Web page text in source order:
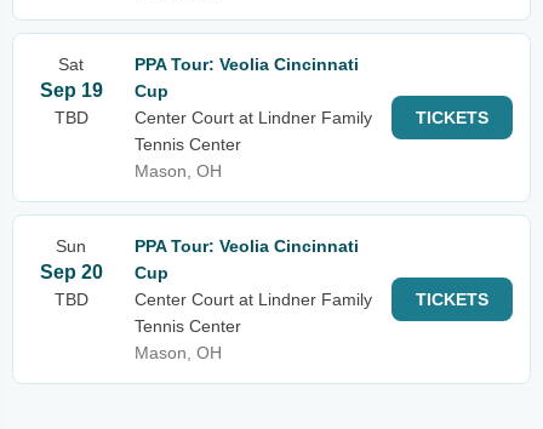
Sat
Sep 19
TBD
PPA Tour: Veolia Cincinnati
Cup
Center Court at Lindner Family
Tennis Center
Mason, OH
TICKETS
Sun
Sep 20
TBD
PPA Tour: Veolia Cincinnati
Cup
Center Court at Lindner Family
Tennis Center
Mason, OH
TICKETS